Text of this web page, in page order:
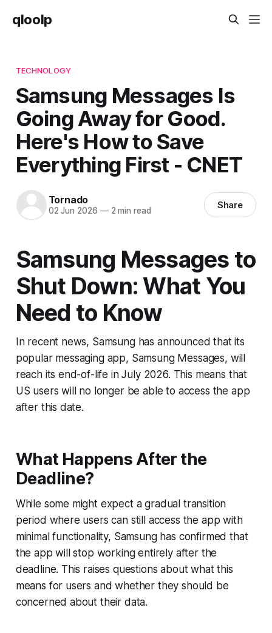
qloolp
TECHNOLOGY
Samsung Messages Is
Going Away for Good.
Here's How to Save
Everything First - CNET
Tornado
02 Jun 2026 —2 min read Share
Samsung Messages to
Shut Down: What You
Need to Know
In recent news, Samsung has announced that its
popular messaging app, Samsung Messages, will
reach its end-of-life in July 2026. This means that
US users will no longer be able to access the app
after this date.
What Happens After the
Deadline?
While some might expect a gradual transition
period where users can still access the app with
minimal functionality, Samsung has confirmed that
the app will stop working entirely after the
deadline. This raises questions about what this
means for users and whether they should be
concerned about their data.